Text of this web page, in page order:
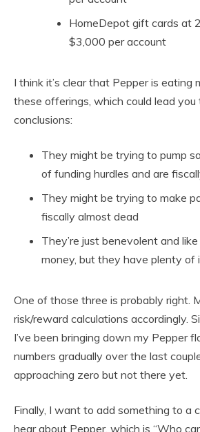
HomeDepot gift cards at
$3,000 per account
I think it’s clear that Pepper is eating
these offerings, which could lead
conclusions:
They might be trying to pump
of funding hurdles and are
They might be trying to make
fiscally almost dead
They’re just benevolent and
money, but they have plenty of
One of those three is probably right.
risk/reward calculations accordingly.
I’ve been bringing down my Pepper
numbers gradually over the last
approaching zero but not there yet.
Finally, I want to add something to a
hear about Pepper, which is “Who